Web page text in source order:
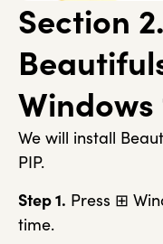
Section
Windows
We will install
PIP.
Step 1. Press ⊞
time.